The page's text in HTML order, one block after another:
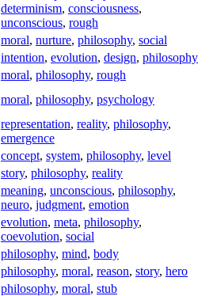
determinism, consciousness,
unconscious, rough
moral, nurture, philosophy, social
intention, evolution, design, philosophy
moral, philosophy, rough
moral, philosophy, psychology
representation, reality, philosophy,
emergence
concept, system, philosophy, level
story, philosophy, reality
meaning, unconscious, philosophy,
neuro, judgment, emotion
evolution, meta, philosophy,
coevolution, social
philosophy, mind, body
philosophy, moral, reason, story, hero
philosophy, moral, stub